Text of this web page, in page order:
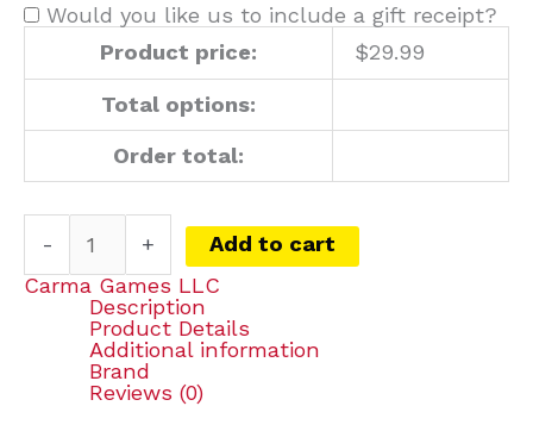
Would you like us to include a gift receipt?
Product price:
$29.99
Total options:
Order total:
- +
Add to cart
Carma Games LLC
Description
Product Details
Additional information
Brand
Reviews (0)